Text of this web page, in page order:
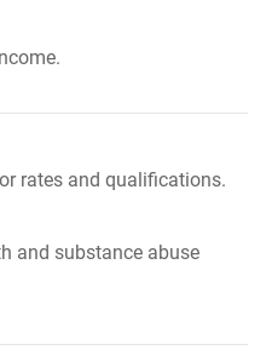
rates and qualifications.
and substance abuse